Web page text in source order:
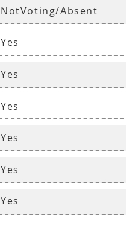
NotVoting/Absent
Yes
Yes
Yes
Yes
Yes
Yes